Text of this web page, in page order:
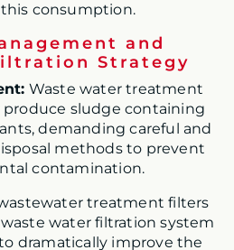
consumption.
and
Strategy
Waste water treatment
produce sludge containing
demanding careful and
methods to prevent
contamination.
treatment filters
water filtration system
dramatically improve the